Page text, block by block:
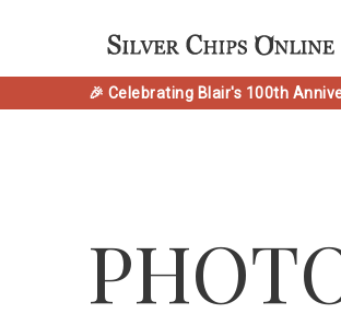
🎉 Celebrating Blair's 100th